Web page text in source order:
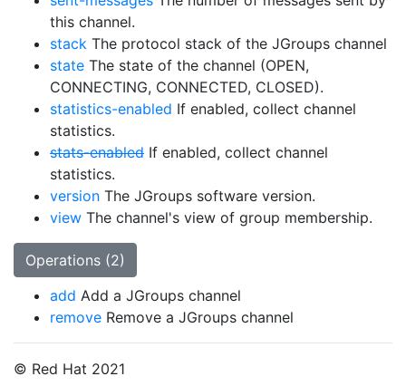
this channel.
stack The protocol stack of the JGroups channel
state The state of the channel (OPEN,
CONNECTING, CONNECTED, CLOSED).
statistics-enabled If enabled, collect channel
statistics.
stats-enabled If enabled, collect channel
statistics.
version The JGroups software version.
view The channel's view of group membership.
Operations (2)
add Add a JGroups channel
remove Remove a JGroups channel
© Red Hat 2021